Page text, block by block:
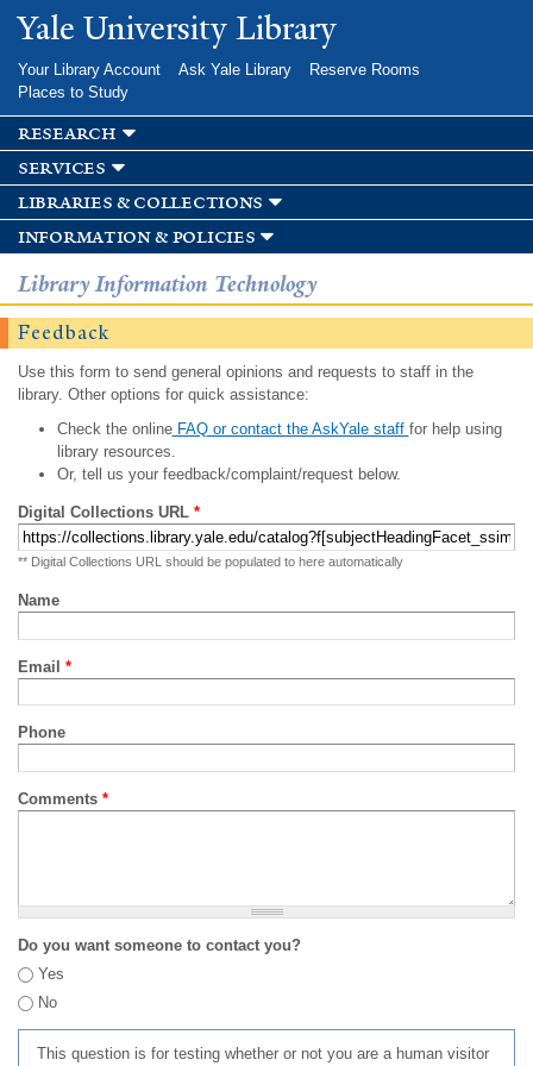
Skip to
main
Yale University Library
Your Library Account Ask Yale Library
Reserve Rooms
Places to Study
research
services
libraries & collections
information & policies
Library Information Technology
Feedback
Use this form to send general opinions and requests to staff in the
library. Other options for quick assistance:
Check the onlineFAQ or contact the AskYale staff for help using
library resources.
Or, tell us your feedback/complaint/request below.
Digital Collections URL *
** Digital Collections URL should be populated to here automatically
Name
Email *
Phone
Comments *
Do you want someone to contact you?
Yes
No
This question is for testing whether or not you are a human visitor